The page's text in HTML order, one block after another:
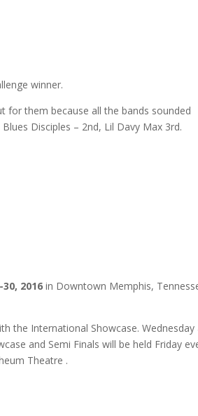
winner.
for them because all the bands sounded
Disciples – 2nd, Lil Davy Max 3rd.
2016 in Downtown Memphis,
the International Showcase. Wednesday
and Semi Finals will be held Friday
Theatre .